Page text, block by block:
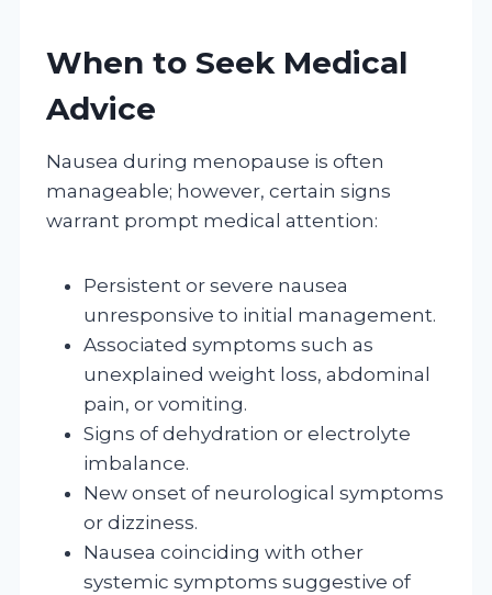
When to Seek Medical
Advice
Nausea during menopause is often
manageable; however, certain signs
warrant prompt medical attention:
Persistent or severe nausea
unresponsive to initial management.
Associated symptoms such as
unexplained weight loss, abdominal
pain, or vomiting.
Signs of dehydration or electrolyte
imbalance.
New onset of neurological symptoms
or dizziness.
Nausea coinciding with other
systemic symptoms suggestive of